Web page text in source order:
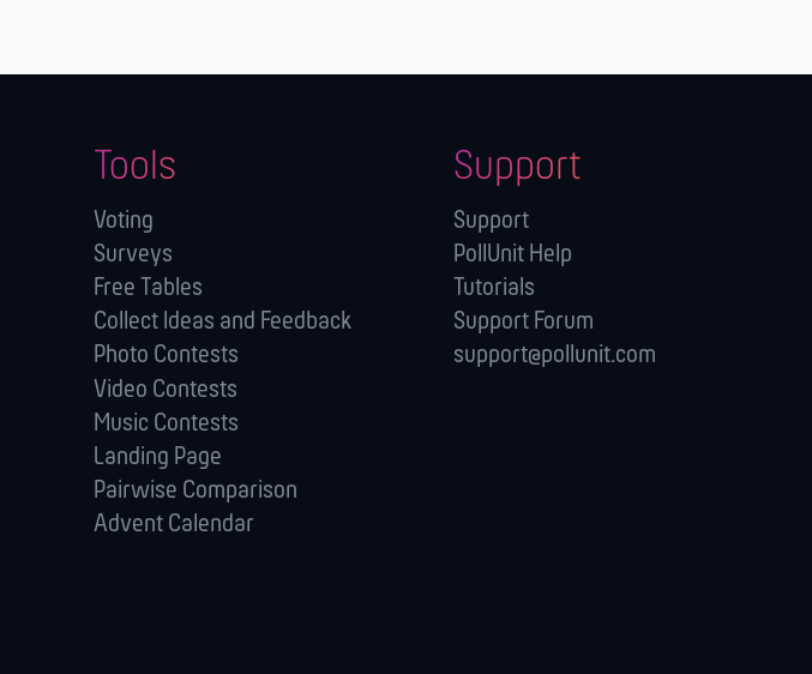
Tools
Voting
Surveys
Free Tables
Collect Ideas and Feedback
Photo Contests
Video Contests
Music Contests
Landing Page
Pairwise Comparison
Advent Calendar
Support
Support
PollUnit Help
Tutorials
Support Forum
support@pollunit.com